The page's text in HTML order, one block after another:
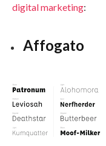
digital marketing:
Affogato